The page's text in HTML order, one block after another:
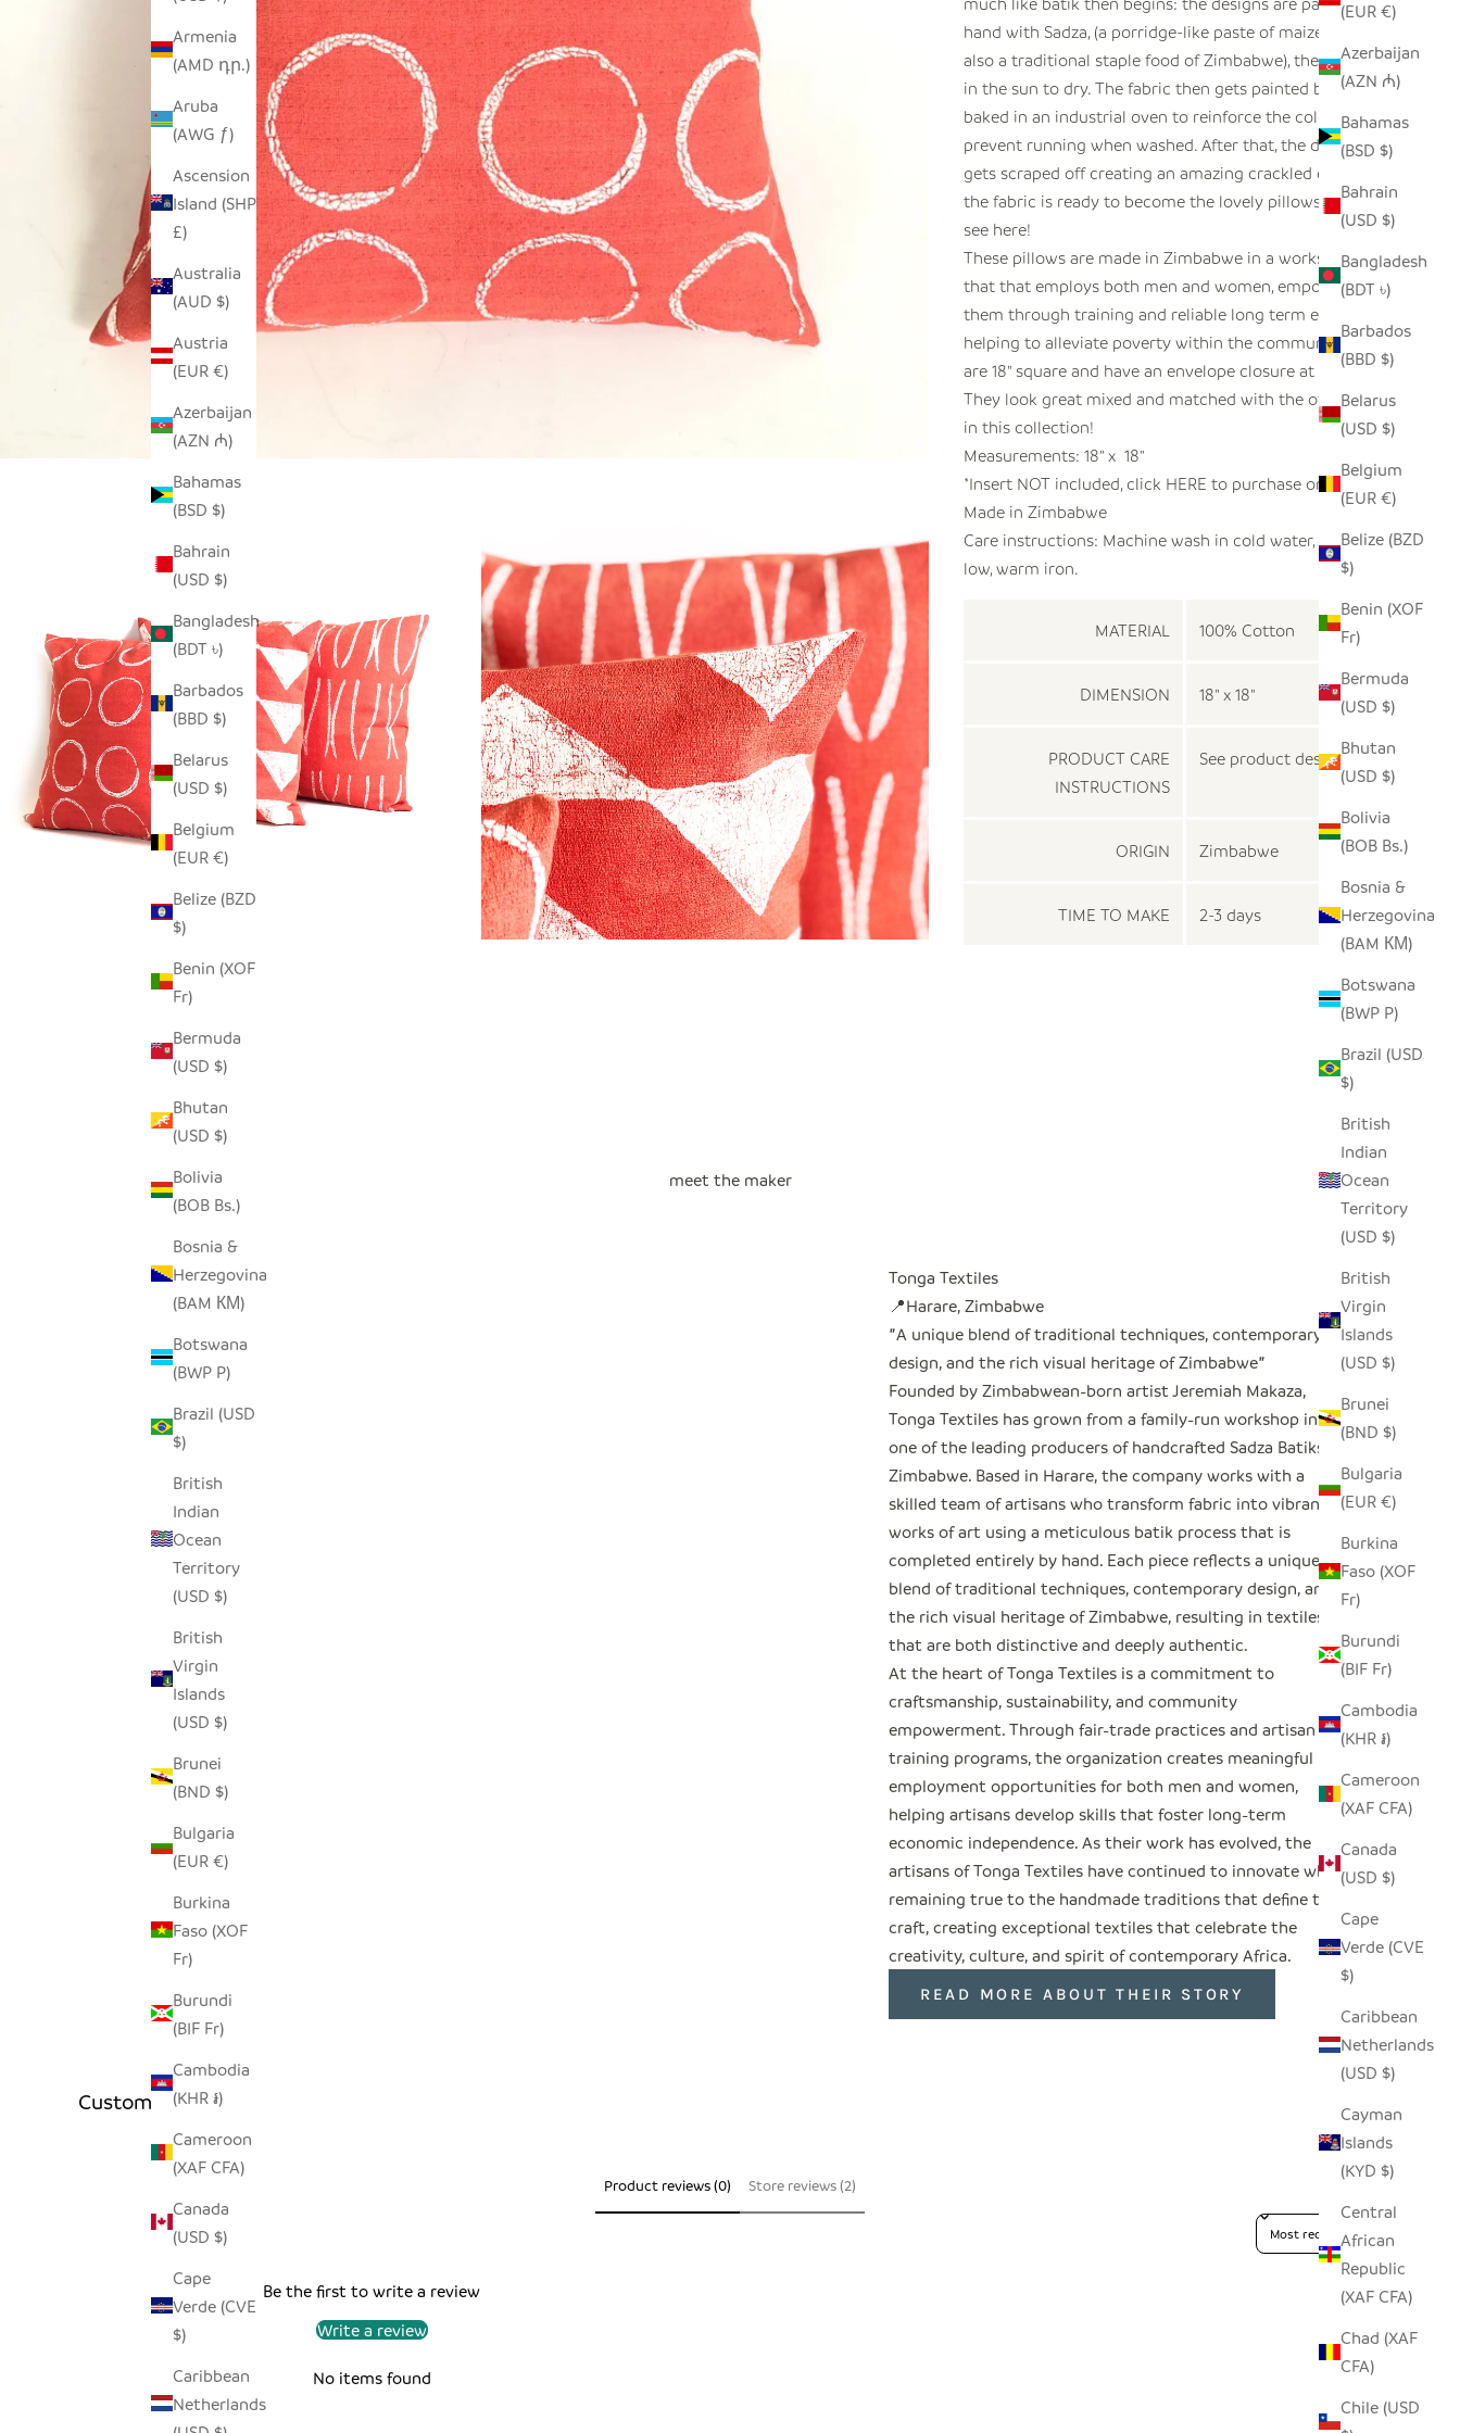
(EUR €)
Azerbaijan
(AZN ₼)
Bahamas
(BSD $)
Bahrain
(USD $)
Bangladesh
(BDT ৳)
Barbados
(BBD $)
Belarus
(USD $)
Belgium
(EUR €)
Belize (BZD
$)
Benin (XOF
Fr)
Bermuda
(USD $)
Bhutan
(USD $)
Bolivia
(BOB Bs.)
Bosnia &
Herzegovina
(BAM КМ)
Botswana
(BWP P)
Brazil (USD
$)
British
Indian
Ocean
Territory
(USD $)
British
Virgin
Islands
(USD $)
Brunei
(BND $)
Bulgaria
(EUR €)
Burkina
Faso (XOF
Fr)
Burundi
(BIF Fr)
Cambodia
(KHR ៛)
Cameroon
(XAF CFA)
Canada
(USD $)
Cape
Verde (CVE
$)
Caribbean
Netherlands
(USD $)
Cayman
Islands
(KYD $)
Central
African
Republic
(XAF CFA)
Chad (XAF
CFA)
Chile (USD
Armenia
(AMD դր.)
Aruba
(AWG ƒ)
Ascension
Island (SHP
£)
Australia
(AUD $)
Austria
(EUR €)
Azerbaijan
(AZN ₼)
Bahamas
(BSD $)
Bahrain
(USD $)
Bangladesh
(BDT ৳)
Barbados
(BBD $)
Belarus
(USD $)
Belgium
(EUR €)
Belize (BZD
$)
Benin (XOF
Fr)
Bermuda
(USD $)
Bhutan
(USD $)
Bolivia
(BOB Bs.)
Bosnia &
Herzegovina
(BAM КМ)
Botswana
(BWP P)
Brazil (USD
$)
British
Indian
Ocean
Territory
(USD $)
British
Virgin
Islands
(USD $)
Brunei
(BND $)
Bulgaria
(EUR €)
Burkina
Faso (XOF
Fr)
Burundi
(BIF Fr)
Cambodia
(KHR ៛)
Cameroon
(XAF CFA)
Canada
(USD $)
Cape
Verde (CVE
$)
Caribbean
Netherlands
hand with Sadza, (a porridge-like paste of maize which is
also a traditional staple food of Zimbabwe), then laid out
in the sun to dry. The fabric then gets painted by hand and
baked in an industrial oven to reinforce the colors and
prevent running when washed. After that, the dried Sadza
gets scraped off creating an amazing crackled effect and
the fabric is ready to become the lovely pillows that you
see here!
These pillows are made in Zimbabwe in a workshop
that that employs both men and women, empowering
them through training and reliable long term employment
helping to alleviate poverty within the community. They
are 18" square and have an envelope closure at the back.
They look great mixed and matched with the other ones
in this collection!
Measurements: 18" x 18"
*Insert NOT included, click HERE to purchase one.
Made inZimbabwe
Care instructions: Machine wash in cold water, tumble dry
low, warm iron.
MATERIAL 100% Cotton
DIMENSION 18" x 18"
PRODUCT CARE
INSTRUCTIONS
See product description
ORIGIN Zimbabwe
TIME TO MAKE 2-3 days
meet the maker
Tonga Textiles
📍Harare, Zimbabwe
"A unique blend of traditional techniques, contemporary
design, and the rich visual heritage of Zimbabwe"
Founded by Zimbabwean-born artist Jeremiah Makaza,
Tonga Textiles has grown from a family-run workshop into
one of the leading producers of handcrafted Sadza Batiks in
Zimbabwe. Based in Harare, the company works with a
skilled team of artisans who transform fabric into vibrant
works of art using a meticulous batik process that is
completed entirely by hand. Each piece reflects a unique
blend of traditional techniques, contemporary design, and
the rich visual heritage of Zimbabwe, resulting in textiles
that are both distinctive and deeply authentic.
At the heart of Tonga Textiles is a commitment to
craftsmanship, sustainability, and community
empowerment. Through fair-trade practices and artisan
training programs, the organization creates meaningful
employment opportunities for both men and women,
helping artisans develop skills that foster long-term
economic independence. As their work has evolved, the
artisans of Tonga Textiles have continued to innovate while
remaining true to the handmade traditions that define their
craft, creating exceptional textiles that celebrate the
creativity, culture, and spirit of contemporary Africa.
READ MORE ABOUT THEIR STORY
Customer Reviews
Product reviews (0) Store reviews (2)
Sort reviews by
Be the first to write a review
Write a review
No items found